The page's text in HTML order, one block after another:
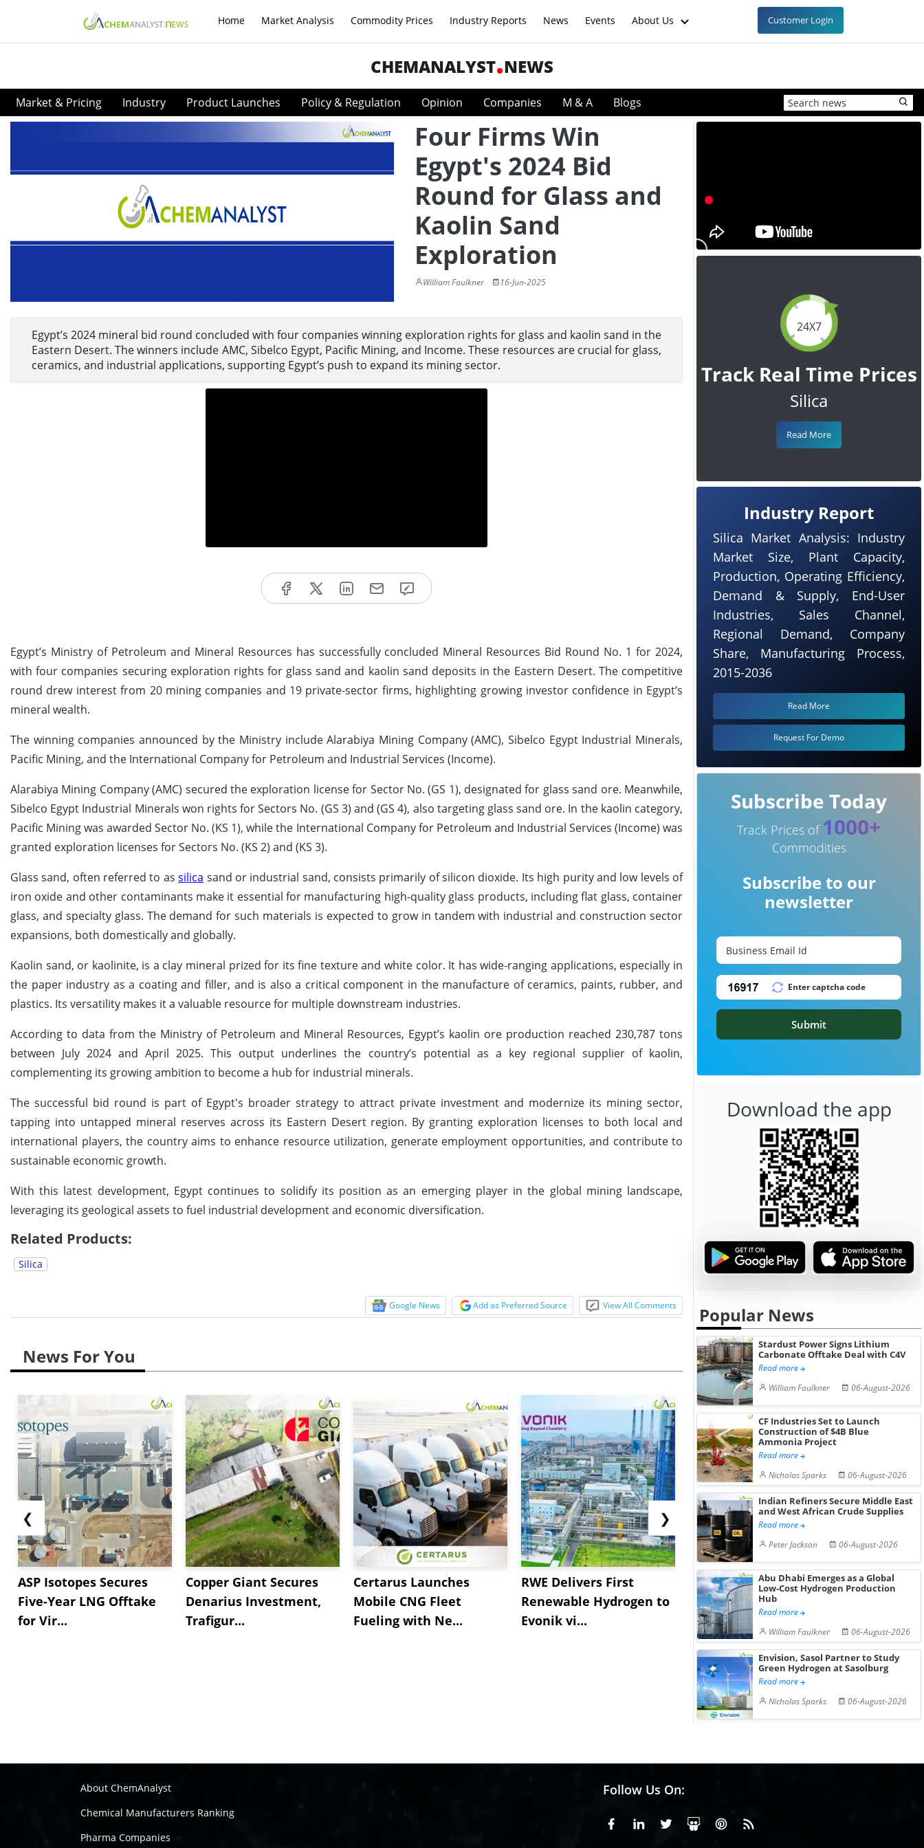
Home Market Analysis Commodity Prices Industry Reports News Events About Us Customer Login
CHEMANALYST NEWS
Market & Pricing Industry Product Launches Policy & Regulation Opinion Companies M & A Blogs
Four Firms Win
Egypt's 2024 Bid
Round for Glass and
Kaolin Sand
Exploration
William Faulkner 16-Jun-2025
Egypt’s 2024 mineral bid round concluded with four companies winning exploration rights for glass and kaolin sand in the
Eastern Desert. The winners include AMC, Sibelco Egypt, Pacific Mining, and Income. These resources are crucial for glass,
ceramics, and industrial applications, supporting Egypt’s push to expand its mining sector.
Egypt’s Ministry of Petroleum and Mineral Resources has successfully concluded Mineral Resources Bid Round No. 1 for 2024,
with four companies securing exploration rights for glass sand and kaolin sand deposits in the Eastern Desert. The competitive
round drew interest from 20 mining companies and 19 private-sector firms, highlighting growing investor confidence in Egypt’s
mineral wealth.
The winning companies announced by the Ministry include Alarabiya Mining Company (AMC), Sibelco Egypt Industrial Minerals,
Pacific Mining, and the International Company for Petroleum and Industrial Services (Income).
Alarabiya Mining Company (AMC) secured the exploration license for Sector No. (GS 1), designated for glass sand ore. Meanwhile,
Sibelco Egypt Industrial Minerals won rights for Sectors No. (GS 3) and (GS 4), also targeting glass sand ore. In the kaolin category,
Pacific Mining was awarded Sector No. (KS 1), while the International Company for Petroleum and Industrial Services (Income) was
granted exploration licenses for Sectors No. (KS 2) and (KS 3).
Glass sand, often referred to assilica sand or industrial sand, consists primarily of silicon dioxide. Its high purity and low levels of
iron oxide and other contaminants make it essential for manufacturing high-quality glass products, including flat glass, container
glass, and specialty glass. The demand for such materials is expected to grow in tandem with industrial and construction sector
expansions, both domestically and globally.
Kaolin sand, or kaolinite, is a clay mineral prized for its fine texture and white color. It has wide-ranging applications, especially in
the paper industry as a coating and filler, and is also a critical component in the manufacture of ceramics, paints, rubber, and
plastics. Its versatility makes it a valuable resource for multiple downstream industries.
According to data from the Ministry of Petroleum and Mineral Resources, Egypt’s kaolin ore production reached 230,787 tons
between July 2024 and April 2025. This output underlines the country’s potential as a key regional supplier of kaolin,
complementing its growing ambition to become a hub for industrial minerals.
The successful bid round is part of Egypt's broader strategy to attract private investment and modernize its mining sector,
tapping into untapped mineral reserves across its Eastern Desert region. By granting exploration licenses to both local and
international players, the country aims to enhance resource utilization, generate employment opportunities, and contribute to
sustainable economic growth.
With this latest development, Egypt continues to solidify its position as an emerging player in the global mining landscape,
leveraging its geological assets to fuel industrial development and economic diversification.
Related Products:
Silica
Google News Add as Preferred Source View All Comments
News For You
❮
ASP Isotopes Secures
Five-Year LNG Offtake
for Vir...
Copper Giant Secures
Denarius Investment,
Trafigur...
Certarus Launches
Mobile CNG Fleet
Fueling with Ne...
RWE Delivers First
Renewable Hydrogen to
Evonik vi...
NGN Secures Funding to
Advance Knapton
Hydrogen St...
bp Takes
❯
24X7
Track Real Time Prices
Silica
Read More
Industry Report
Silica Market Analysis: Industry
Market Size, Plant Capacity,
Production, Operating Efficiency,
Demand & Supply, End-User
Industries, Sales Channel,
Regional Demand, Company
Share, Manufacturing Process,
2015-2036
Read More
Request For Demo
Subscribe Today
Track Prices of 1000+
Commodities
Subscribe to our
newsletter
Submit
Download the app
Popular News
Stardust Power Signs Lithium
Carbonate Offtake Deal with C4V
Read more
William Faulkner
06-August-2026
CF Industries Set to Launch
Construction of $4B Blue
Ammonia Project
Read more
Nicholas Sparks
06-August-2026
Indian Refiners Secure Middle East
and West African Crude Supplies
Read more
Peter Jackson
06-August-2026
Abu Dhabi Emerges as a Global
Low-Cost Hydrogen Production
Hub
Read more
William Faulkner
06-August-2026
Envision, Sasol Partner to Study
Green Hydrogen at Sasolburg
Read more
Nicholas Sparks
06-August-2026
About ChemAnalyst
Chemical Manufacturers Ranking
Pharma Companies
Follow Us On:
FacebookLinkedinX or Twiter
SlideShare
Pinterest